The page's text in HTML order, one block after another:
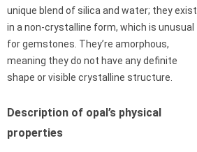
unique blend of silica and water; they exist
in a non-crystalline form, which is unusual
for gemstones. They’re amorphous,
meaning they do not have any definite
shape or visible crystalline structure.
Description of opal’s physical
properties